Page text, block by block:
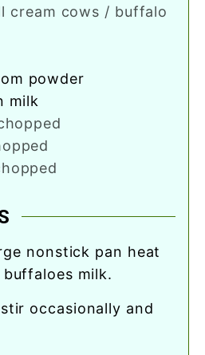
cream cows / buffalo
powder
milk
milk.